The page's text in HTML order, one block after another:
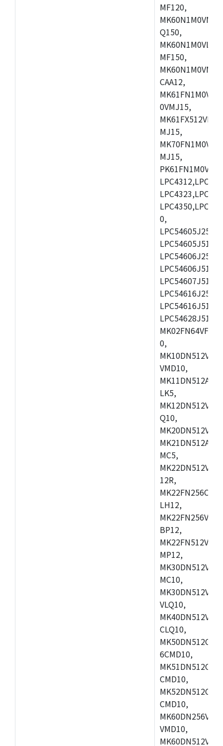
MF120,
Q150,
MF150,
CAA12,
0VMJ15,
MJ15,
MJ15,
0,
0,
VMD10,
LK5,
Q10,
MC5,
12R,
LH12,
BP12,
MP12,
MC10,
VLQ10,
CLQ10,
6CMD10,
CMD10,
CMD10,
VMD10,